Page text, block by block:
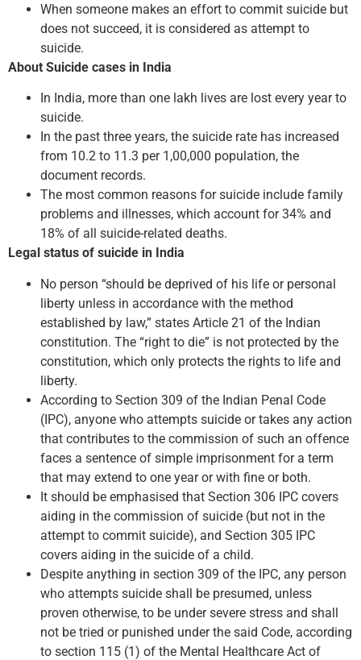
When someone makes an effort to commit suicide but
does not succeed, it is considered as attempt to
suicide.
About Suicide cases in India
In India, more than one lakh lives are lost every year to
suicide.
In the past three years, the suicide rate has increased
from 10.2 to 11.3 per 1,00,000 population, the
document records.
The most common reasons for suicide include family
problems and illnesses, which account for 34% and
18% of all suicide-related deaths.
Legal status of suicide in India
No person “should be deprived of his life or personal
liberty unless in accordance with the method
established by law,” states Article 21 of the Indian
constitution. The “right to die” is not protected by the
constitution, which only protects the rights to life and
liberty.
According to Section 309 of the Indian Penal Code
(IPC), anyone who attempts suicide or takes any action
that contributes to the commission of such an offence
faces a sentence of simple imprisonment for a term
that may extend to one year or with fine or both.
It should be emphasised that Section 306 IPC covers
aiding in the commission of suicide (but not in the
attempt to commit suicide), and Section 305 IPC
covers aiding in the suicide of a child.
Despite anything in section 309 of the IPC, any person
who attempts suicide shall be presumed, unless
proven otherwise, to be under severe stress and shall
not be tried or punished under the said Code, according
to section 115 (1) of the Mental Healthcare Act of